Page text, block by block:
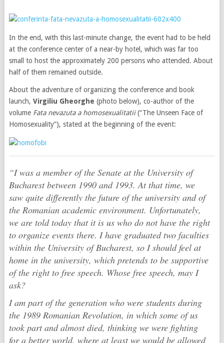
In the end, with this last-minute change, the event had to be held
at the conference center of a near-by hotel, which was far too
small to host the approximately 200 persons who attended. About
half of them remained outside.
About the adventure of organizing the conference and book
launch, Virgiliu Gheorghe (photo below), co-author of the
volume Fata nevazuta a homosexualitatii(“The Unseen Face of
Homosexuality”), stated at the beginning of the event:
“I was a member of the Senate at the University of
Bucharest between 1990 and 1993. At that time, we
saw quite differently the future of the university and of
the Romanian academic environment. Unfortunately,
we are told today that it is us who do not have the right
to organize events there. I have graduated two faculties
within the University of Bucharest, so I should feel at
home in the university, which pretends to be supportive
of the right to free speech. Whose free speech, may I
ask?
I am part of the generation who were students during
the 1989 Romanian Revolution, in which some of us
took part and almost died, thinking we were fighting
for a better world, where at least we would be allowed